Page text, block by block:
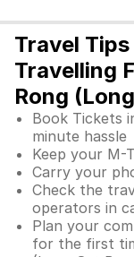
Travel
Travelling
Rong
Book Tickets
minute hassle
Keep your M-
Carry your
Check the
operators in
Plan your
for the first